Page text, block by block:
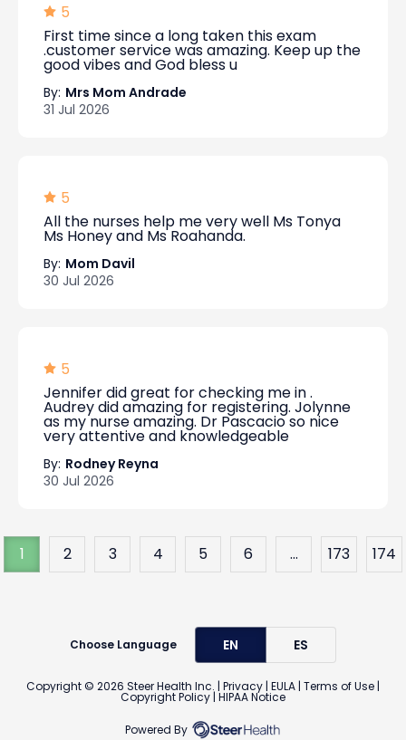
5
First time since a long taken this exam
.customer service was amazing. Keep up the
good vibes and God bless u
By: Mrs Mom Andrade
31 Jul 2026
5
All the nurses help me very well Ms Tonya
Ms Honey and Ms Roahanda.
By: Mom Davil
30 Jul 2026
5
Jennifer did great for checking me in .
Audrey did amazing for registering. Jolynne
as my nurse amazing. Dr Pascacio so nice
very attentive and knowledgeable
By: Rodney Reyna
30 Jul 2026
1 2 3 4 5 6 ... 173 174
Choose Language EN ES
Copyright © 2026 Steer Health Inc. | Privacy | EULA | Terms of Use |
Copyright Policy | HIPAA Notice
Powered By